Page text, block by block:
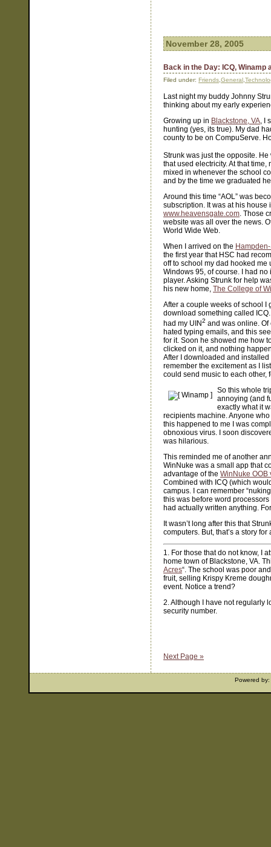
November 28, 2005
Back in the Day: ICQ, Winamp
Filed under: Friends General
Last night my buddy Johnny
thinking about my early
Growing up in Blackstone, VA, I
hunting (yes, its true). My dad
county to be on CompuServe.
Strunk was just the opposite.
that used electricity. At that time,
mixed in whenever the school
and by the time we graduated
Around this time “AOL” was
subscription. It was at his house
www.heavensgate.com. Those
website was all over the news.
World Wide Web.
When I arrived on the
the first year that HSC had
off to school my dad hooked me
Windows 95, of course. I had
player. Asking Strunk for help
his new home, The College of
After a couple weeks of school
download something called
had my UIN2 and was online.
hated typing emails, and this
for it. Soon he showed me how
clicked on it, and nothing
After I downloaded and
remember the excitement as I
could send music to each other,
So this whole
annoying (and
exactly what it
recipients machine. Anyone
this happened to me I was
obnoxious virus. I soon
was hilarious.
This reminded me of another
WinNuke was a small app that
advantage of the WinNuke OOB
Combined with ICQ (which
campus. I can remember
this was before word
had actually written anything.
It wasn’t long after this that
computers. But, that’s a story for
1. For those that do not know, I
home town of Blackstone, VA.
Acres“. The school was poor
fruit, selling Krispy Kreme
event. Notice a trend?
2. Although I have not regularly
security number.
Next Page »
Powered by: